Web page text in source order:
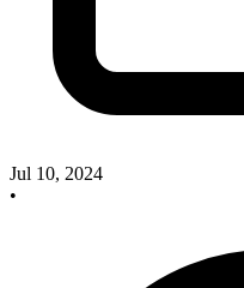
Jul 10, 2024
•